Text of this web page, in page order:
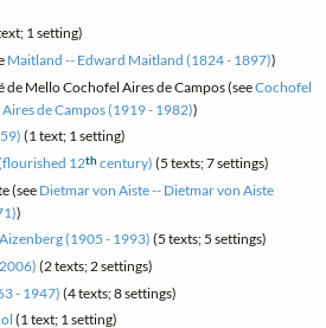
1 setting)
Maitland -- Edward Maitland (1824 - 1897))
de Mello Cochofel Aires de Campos (seeCochofel
de Campos (1919 - 1982))
(1 text; 1 setting)
12thcentury) (5 texts; 7 settings)
(see Dietmar von Aiste -- Dietmar von Aiste
)
(1905 - 1993) (5 texts; 5 settings)
(2 texts; 2 settings)
- 1947) (4 texts; 8 settings)
(1 text; 1 setting)